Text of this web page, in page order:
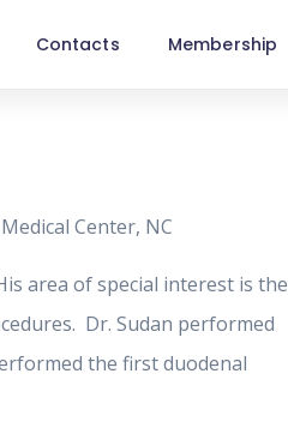
Contacts Membership
Center, NC
area of special interest is the
Dr. Sudan performed
the first duodenal